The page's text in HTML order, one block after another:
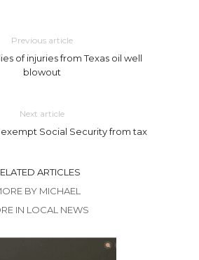
Previous article
of injuries from Texas oil well
blowout
Next article
Social Security from tax
ARTICLES
BY MICHAEL
IN LOCAL NEWS